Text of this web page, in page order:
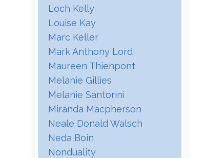
Loch Kelly
Louise Kay
Marc Keller
Mark Anthony Lord
Maureen Thienpont
Melanie Gillies
Melanie Santorini
Miranda Macpherson
Neale Donald Walsch
Neda Boin
Nonduality